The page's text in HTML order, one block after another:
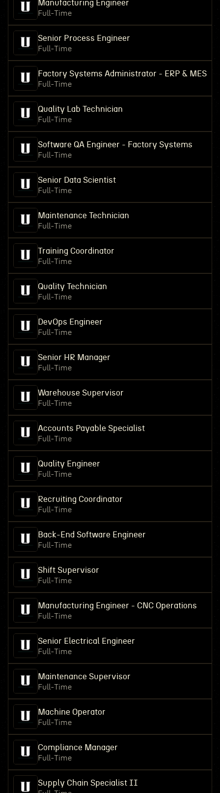
Manufacturing Engineer
Full-Time
Senior Process Engineer
Full-Time
Factory Systems Administrator - ERP & MES
Full-Time
Quality Lab Technician
Full-Time
Software QA Engineer - Factory Systems
Full-Time
Senior Data Scientist
Full-Time
Maintenance Technician
Full-Time
Training Coordinator
Full-Time
Quality Technician
Full-Time
DevOps Engineer
Full-Time
Senior HR Manager
Full-Time
Warehouse Supervisor
Full-Time
Accounts Payable Specialist
Full-Time
Quality Engineer
Full-Time
Recruiting Coordinator
Full-Time
Back-End Software Engineer
Full-Time
Shift Supervisor
Full-Time
Manufacturing Engineer - CNC Operations
Full-Time
Senior Electrical Engineer
Full-Time
Maintenance Supervisor
Full-Time
Machine Operator
Full-Time
Compliance Manager
Full-Time
Supply Chain Specialist II